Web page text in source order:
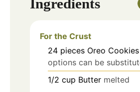
Ingredients
For the Crust
24 pieces Oreo Cookies
options can be
1/2 cup Butter melted